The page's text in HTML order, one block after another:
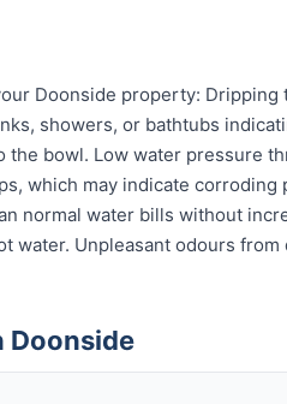
Doonside property: Dripping
showers, or bathtubs
bowl. Low water pressure
which may indicate corroding
normal water bills without
water. Unpleasant odours from
Doonside